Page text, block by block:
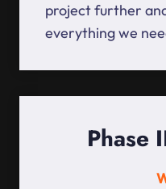
project further
everything we
Phase